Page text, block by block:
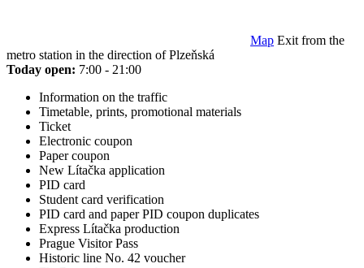
Map Exit from the
metro station in the direction of Plzeňská
Today open: 7:00 - 21:00
Information on the traffic
Timetable, prints, promotional materials
Ticket
Electronic coupon
Paper coupon
New Lítačka application
PID card
Student card verification
PID card and paper PID coupon duplicates
Express Lítačka production
Prague Visitor Pass
Historic line No. 42 voucher